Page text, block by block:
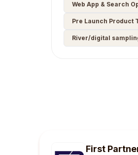
Web App & Search
Pre Launch Product
River/digital
First